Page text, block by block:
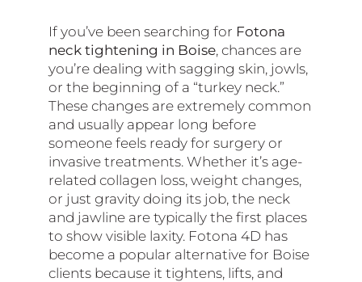
If you’ve been searching for Fotona
neck tightening in Boise, chances are
you’re dealing with sagging skin, jowls,
or the beginning of a “turkey neck.”
These changes are extremely common
and usually appear long before
someone feels ready for surgery or
invasive treatments. Whether it’s age-
related collagen loss, weight changes,
or just gravity doing its job, the neck
and jawline are typically the first places
to show visible laxity. Fotona 4D has
become a popular alternative for Boise
clients because it tightens, lifts, and